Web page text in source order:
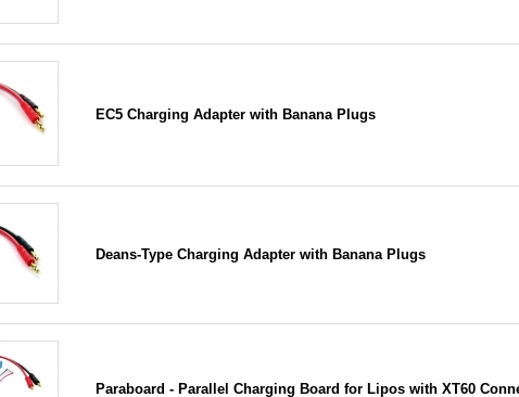
EC5 Charging Adapter with Banana Plugs
Deans-Type Charging Adapter with Banana Plugs
Paraboard - Parallel Charging Board for Lipos with XT60